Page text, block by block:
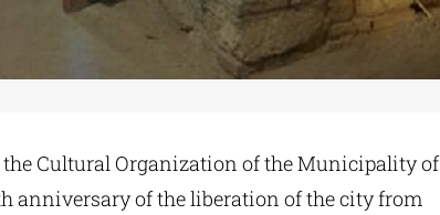
the Cultural Organization of the Municipality of
anniversary of the liberation of the city from